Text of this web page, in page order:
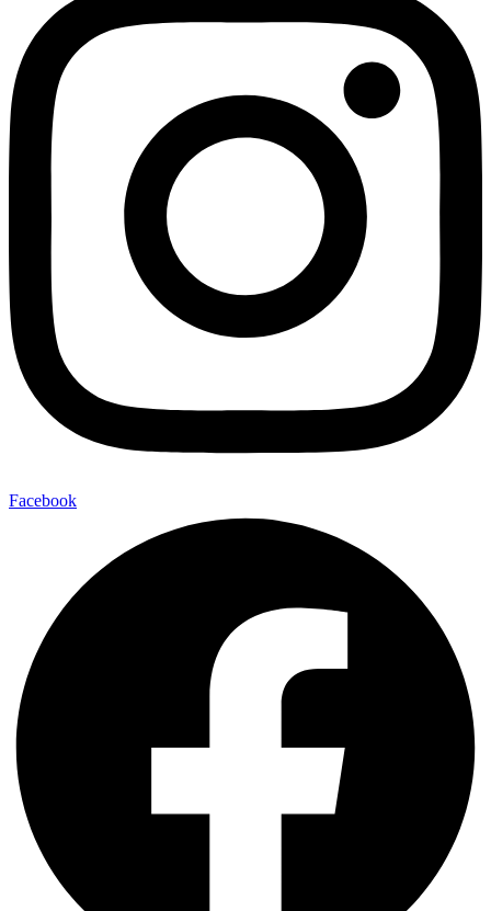
Facebook